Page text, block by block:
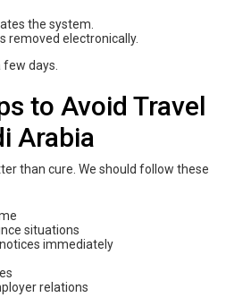
the system.
removed electronically.
few days.
to Avoid Travel
Arabia
than cure. We should follow these
situations
immediately
relations